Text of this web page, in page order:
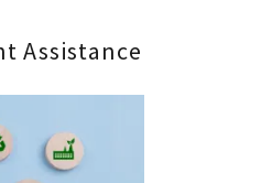
Assistance